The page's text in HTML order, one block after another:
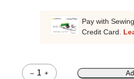
Pay with
Credit Card.
–
Quantity
+